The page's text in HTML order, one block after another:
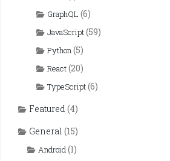
GraphQL (6)
JavaScript(59)
Python(5)
React(20)
TypeScript(6)
Featured (4)
General (15)
Android(1)